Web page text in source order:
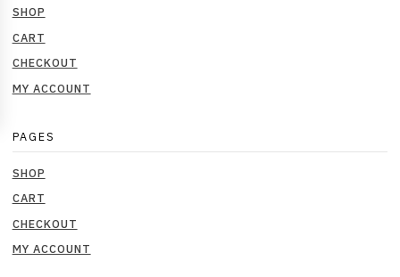
SHOP
CART
CHECKOUT
MY ACCOUNT
PAGES
SHOP
CART
CHECKOUT
MY ACCOUNT